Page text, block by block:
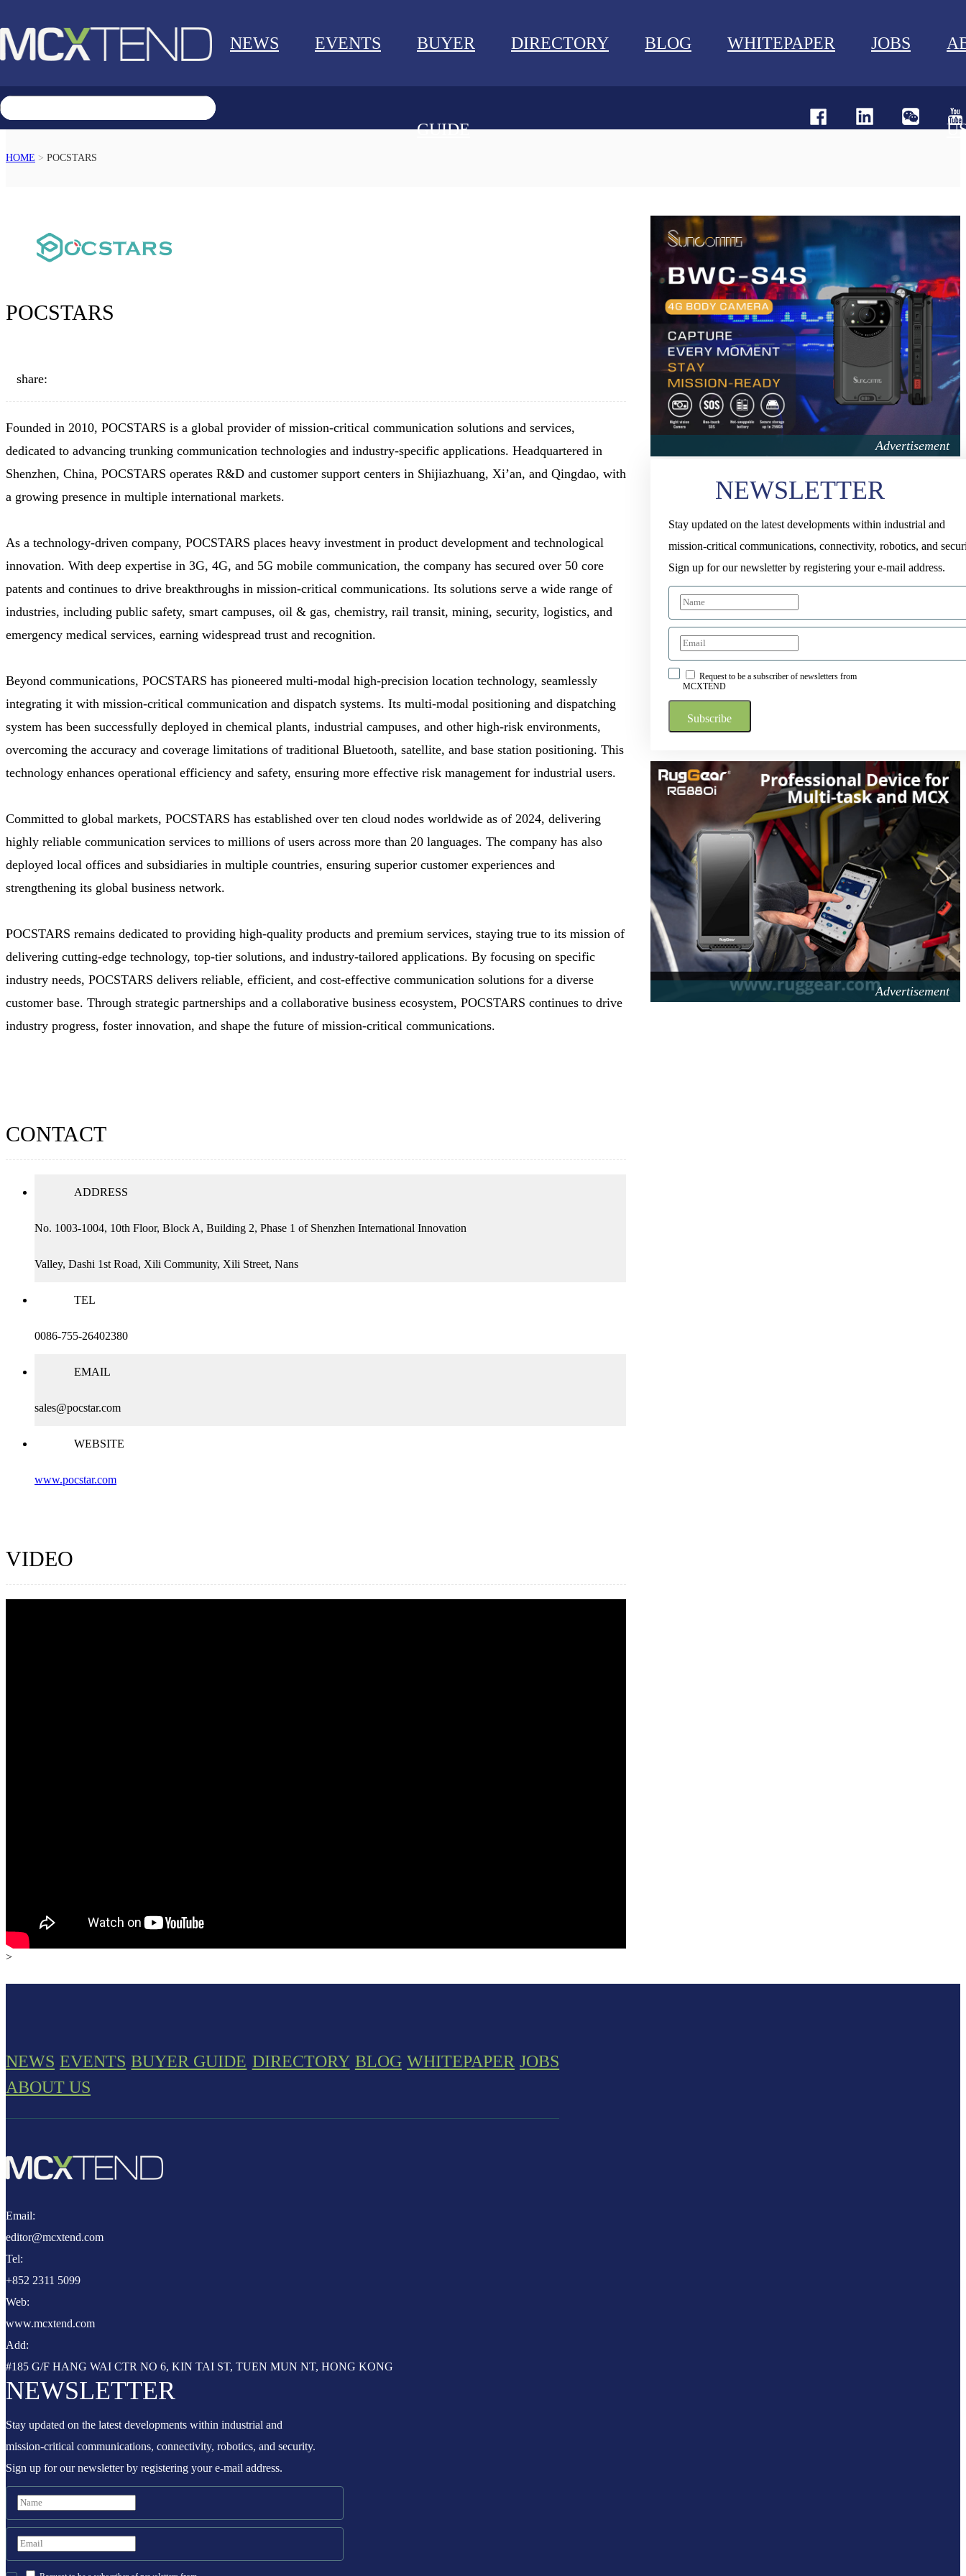
NEWS EVENTS BUYER
GUIDE
DIRECTORY BLOG WHITEPAPER JOBS
ABOUT US
HOME > POCSTARS
POCSTARS
share:
Founded in 2010, POCSTARS is a global provider of mission-critical communication solutions and services,
dedicated to advancing trunking communication technologies and industry-specific applications. Headquartered in
Shenzhen, China, POCSTARS operates R&D and customer support centers in Shijiazhuang, Xi’an, and Qingdao, with
a growing presence in multiple international markets.
As a technology-driven company, POCSTARS places heavy investment in product development and technological
innovation. With deep expertise in 3G, 4G, and 5G mobile communication, the company has secured over 50 core
patents and continues to drive breakthroughs in mission-critical communications. Its solutions serve a wide range of
industries, including public safety, smart campuses, oil & gas, chemistry, rail transit, mining, security, logistics, and
emergency medical services, earning widespread trust and recognition.
Beyond communications, POCSTARS has pioneered multi-modal high-precision location technology, seamlessly
integrating it with mission-critical communication and dispatch systems. Its multi-modal positioning and dispatching
system has been successfully deployed in chemical plants, industrial campuses, and other high-risk environments,
overcoming the accuracy and coverage limitations of traditional Bluetooth, satellite, and base station positioning. This
technology enhances operational efficiency and safety, ensuring more effective risk management for industrial users.
Committed to global markets, POCSTARS has established over ten cloud nodes worldwide as of 2024, delivering
highly reliable communication services to millions of users across more than 20 languages. The company has also
deployed local offices and subsidiaries in multiple countries, ensuring superior customer experiences and
strengthening its global business network.
POCSTARS remains dedicated to providing high-quality products and premium services, staying true to its mission of
delivering cutting-edge technology, top-tier solutions, and industry-tailored applications. By focusing on specific
industry needs, POCSTARS delivers reliable, efficient, and cost-effective communication solutions for a diverse
customer base. Through strategic partnerships and a collaborative business ecosystem, POCSTARS continues to drive
industry progress, foster innovation, and shape the future of mission-critical communications.
CONTACT
ADDRESS
No. 1003-1004, 10th Floor, Block A, Building 2, Phase 1 of Shenzhen International Innovation
Valley, Dashi 1st Road, Xili Community, Xili Street, Nans
TEL
0086-755-26402380
EMAIL
sales@pocstar.com
WEBSITE
www.pocstar.com
VIDEO
>
NEWSLETTER
Stay updated on the latest developments within industrial and
mission-critical communications, connectivity, robotics, and
Sign up for our newsletter by registering your e-mail address.
Request to be a subscriber of newsletters from
MCXTEND
NEWS EVENTS BUYER GUIDE DIRECTORY BLOG WHITEPAPER JOBS
ABOUT US
Email:
editor@mcxtend.com
Tel:
+852 2311 5099
Web:
www.mcxtend.com
Add:
#185 G/F HANG WAI CTR NO 6, KIN TAI ST, TUEN MUN NT, HONG KONG
NEWSLETTER
Stay updated on the latest developments within industrial and
mission-critical communications, connectivity, robotics, and security.
Sign up for our newsletter by registering your e-mail address.